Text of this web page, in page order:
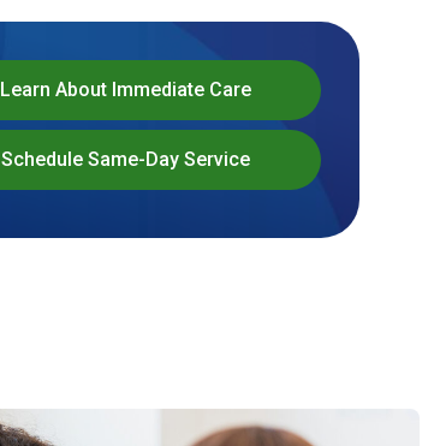
Learn About Immediate Care
Schedule Same-Day Service